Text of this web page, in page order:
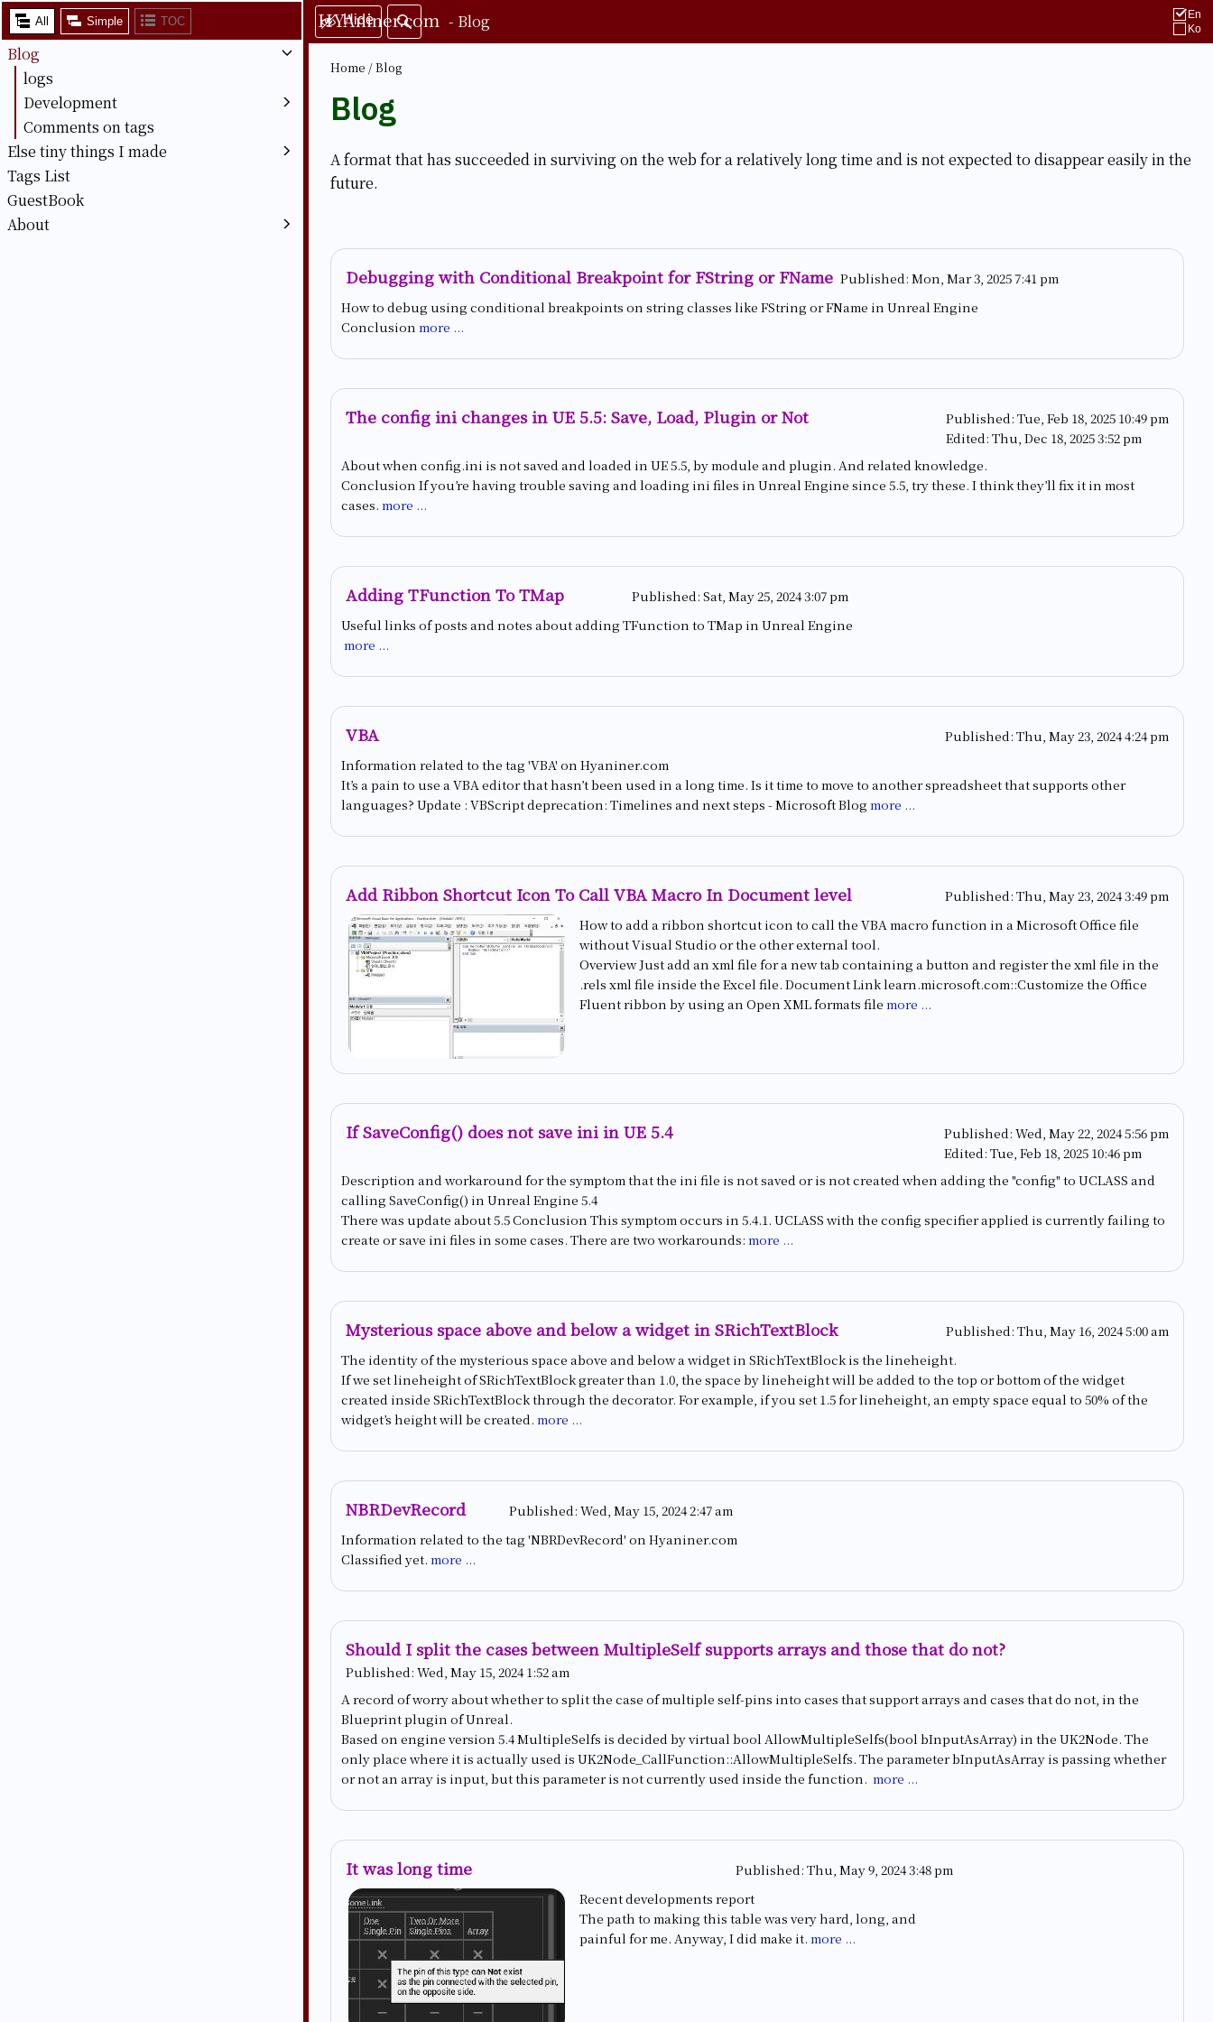
All Simple TOC
Blog
logs
Development
Comments on tags
Else tiny things I made
Tags List
GuestBook
About
Hide
HYAniner.com - Blog
En
Ko
Home /Blog
Blog
A format that has succeeded in surviving on the web for a relatively long time and is not expected to disappear easily in the
future.
Debugging with Conditional Breakpoint for FString or FName Published: Mon, Mar 3, 2025 7:41 pm
How to debug using conditional breakpoints on string classes like FString or FName in Unreal Engine
Conclusion more ...
The config ini changes in UE 5.5: Save, Load, Plugin or Not Published: Tue, Feb 18, 2025 10:49 pm
Edited: Thu, Dec 18, 2025 3:52 pm
About when config.ini is not saved and loaded in UE 5.5, by module and plugin. And related knowledge.
Conclusion If you’re having trouble saving and loading ini files in Unreal Engine since 5.5, try these. I think they’ll fix it in most
cases. more ...
Adding TFunction To TMap Published: Sat, May 25, 2024 3:07 pm
Useful links of posts and notes about adding TFunction to TMap in Unreal Engine
more ...
VBA Published: Thu, May 23, 2024 4:24 pm
Information related to the tag 'VBA' on Hyaniner.com
It’s a pain to use a VBA editor that hasn’t been used in a long time. Is it time to move to another spreadsheet that supports other
languages? Update : VBScript deprecation: Timelines and next steps - Microsoft Blog more ...
Add Ribbon Shortcut Icon To Call VBA Macro In Document level Published: Thu, May 23, 2024 3:49 pm
How to add a ribbon shortcut icon to call the VBA macro function in a Microsoft Office file
without Visual Studio or the other external tool.
Overview Just add an xml file for a new tab containing a button and register the xml file in the
.rels xml file inside the Excel file. Document Link learn.microsoft.com::Customize the Office
Fluent ribbon by using an Open XML formats file more ...
If SaveConfig() does not save ini in UE 5.4 Published: Wed, May 22, 2024 5:56 pm
Edited: Tue, Feb 18, 2025 10:46 pm
Description and workaround for the symptom that the ini file is not saved or is not created when adding the "config" to UCLASS and
calling SaveConfig() in Unreal Engine 5.4
There was update about 5.5 Conclusion This symptom occurs in 5.4.1. UCLASS with the config specifier applied is currently failing to
create or save ini files in some cases. There are two workarounds: more ...
Mysterious space above and below a widget in SRichTextBlock Published: Thu, May 16, 2024 5:00 am
The identity of the mysterious space above and below a widget in SRichTextBlock is the lineheight.
If we set lineheight of SRichTextBlock greater than 1.0, the space by lineheight will be added to the top or bottom of the widget
created inside SRichTextBlock through the decorator. For example, if you set 1.5 for lineheight, an empty space equal to 50% of the
widget’s height will be created. more ...
NBRDevRecord Published: Wed, May 15, 2024 2:47 am
Information related to the tag 'NBRDevRecord' on Hyaniner.com
Classified yet. more ...
Should I split the cases between MultipleSelf supports arrays and those that do not?
Published: Wed, May 15, 2024 1:52 am
A record of worry about whether to split the case of multiple self-pins into cases that support arrays and cases that do not, in the
Blueprint plugin of Unreal.
Based on engine version 5.4 MultipleSelfs is decided by virtual bool AllowMultipleSelfs(bool bInputAsArray) in the UK2Node. The
only place where it is actually used is UK2Node_CallFunction::AllowMultipleSelfs. The parameter bInputAsArray is passing whether
or not an array is input, but this parameter is not currently used inside the function. more ...
It was long time Published: Thu, May 9, 2024 3:48 pm
Recent developments report
The path to making this table was very hard, long, and
painful for me. Anyway, I did make it. more ...